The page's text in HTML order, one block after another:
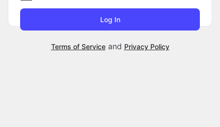
Terms of Serviceand Privacy Policy